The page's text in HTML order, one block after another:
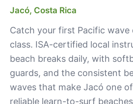
Jacó, Costa Rica
Catch your first Pacific
class. ISA-certified local
beach breaks daily, with
guards, and the consistent
waves that make Jacó one
reliable learn-to-surf